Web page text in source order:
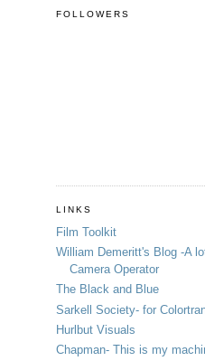
FOLLOWERS
LINKS
Film Toolkit
William Demeritt's Blog -A
Camera Operator
The Black and Blue
Sarkell Society- for
Hurlbut Visuals
Chapman- This is my